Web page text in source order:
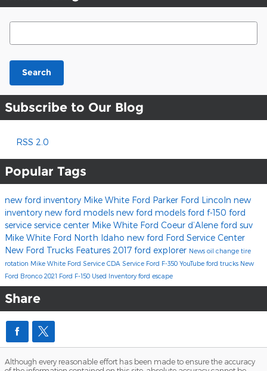
Search Blog
Search
Subscribe to Our Blog
RSS 2.0
Popular Tags
new ford inventory Mike White Ford Parker Ford Lincoln new
inventory new ford models new ford models ford f-150 ford
service service center Mike White Ford Coeur d’Alene ford suv
Mike White Ford North Idaho new ford Ford Service Center
New Ford Trucks Features 2017 ford explorer News oil change tire
rotation Mike White Ford Service CDA Service Ford F-350 YouTube ford trucks New
Ford Bronco 2021 Ford F-150 Used Inventoryford escape
Share
Although every reasonable effort has been made to ensure the accuracy